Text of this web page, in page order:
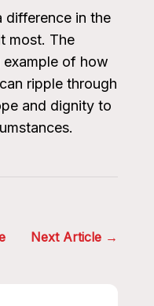
difference in the
most. The
example of how
ripple through
and dignity to
Next Article